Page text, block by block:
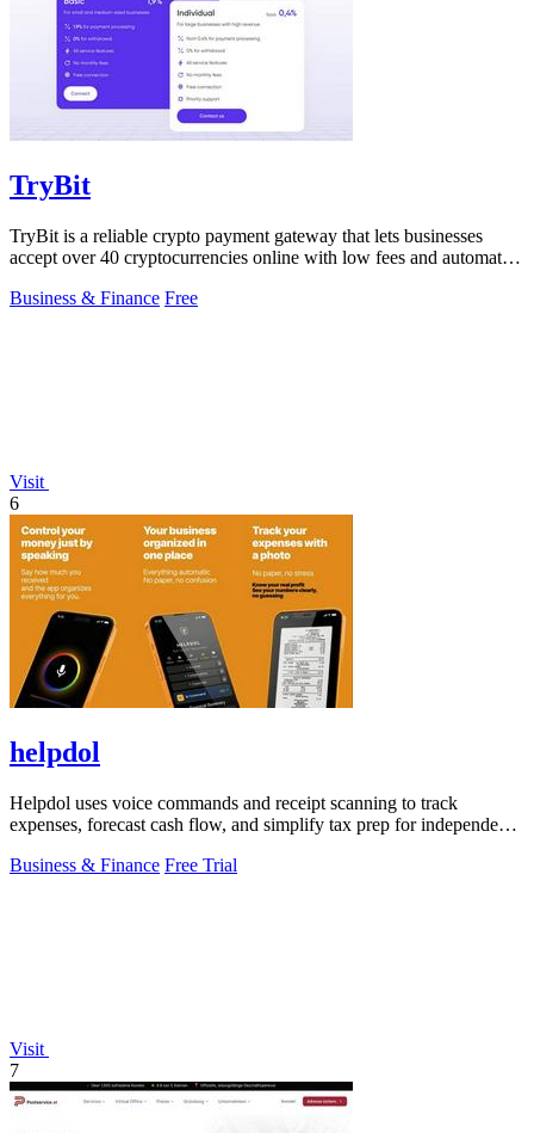
TryBit
TryBit is a reliable crypto payment gateway that lets businesses
accept over 40 cryptocurrencies online with low fees and automatic
Business & Finance Free
Visit
6
helpdol
Helpdol uses voice commands and receipt scanning to track
expenses, forecast cash flow, and simplify tax prep for independent
Business & Finance Free Trial
Visit
7